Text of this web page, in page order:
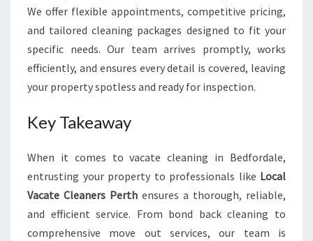
We offer flexible appointments, competitive pricing,
and tailored cleaning packages designed to fit your
specific needs. Our team arrives promptly, works
efficiently, and ensures every detail is covered, leaving
your property spotless and ready for inspection.
Key Takeaway
When it comes to vacate cleaning in Bedfordale,
entrusting your property to professionals like Local
Vacate Cleaners Perth ensures a thorough, reliable,
and efficient service. From bond back cleaning to
comprehensive move out services, our team is